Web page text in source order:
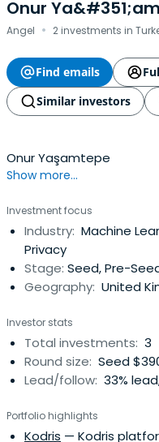
Onur
Angel · 2 investments in
Find emails
Similar investors
Onur Yaşamtepe
Show more...
Investment focus
Industry: Machine
Privacy
Stage: Seed, Pre-
Geography: United
Investor stats
Total investments: 3
Round size: Seed
Lead/follow: 33%
Portfolio highlights
Kodris — Kodris